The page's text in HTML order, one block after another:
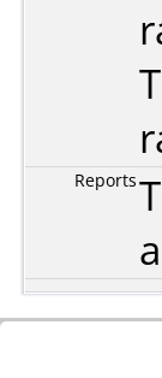
Reports